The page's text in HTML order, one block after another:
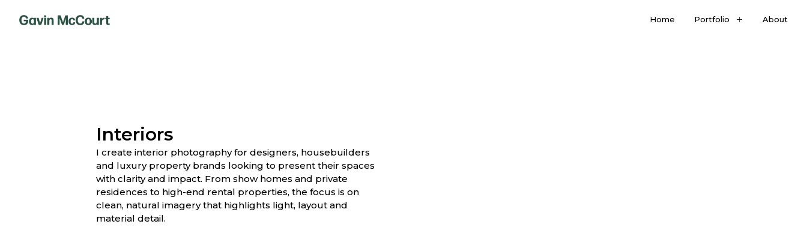
Home Portfolio About
Interiors
I create interior photography for designers, housebuilders
and luxury property brands looking to present their spaces
with clarity and impact. From show homes and private
residences to high-end rental properties, the focus is on
clean, natural imagery that highlights light, layout and
material detail.